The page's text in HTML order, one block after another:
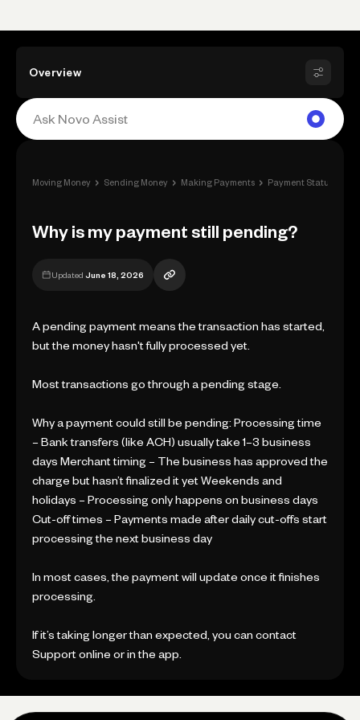
Overview
Moving Money › Sending Money › Making Payments › Payment Status
Why is my payment still pending?
Updated June 18, 2026
A pending payment means the transaction has started,
but the money hasn't fully processed yet.
Most transactions go through a pending stage.
Why a payment could still be pending: Processing time
– Bank transfers (like ACH) usually take 1–3 business
days Merchant timing – The business has approved the
charge but hasn’t finalized it yet Weekends and
holidays – Processing only happens on business days
Cut-off times – Payments made after daily cut-offs start
processing the next business day
In most cases, the payment will update once it finishes
processing.
If it’s taking longer than expected, you can contact
Support online or in the app.